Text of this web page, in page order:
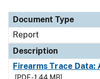
Document Type
Report
Description
Firearms Trace Data: